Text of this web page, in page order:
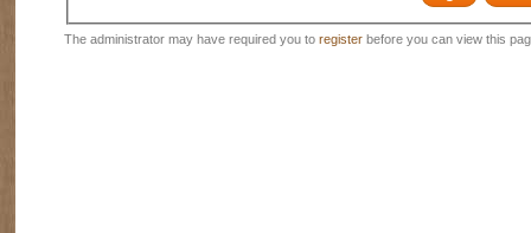
The administrator may have required you to register before you can view this